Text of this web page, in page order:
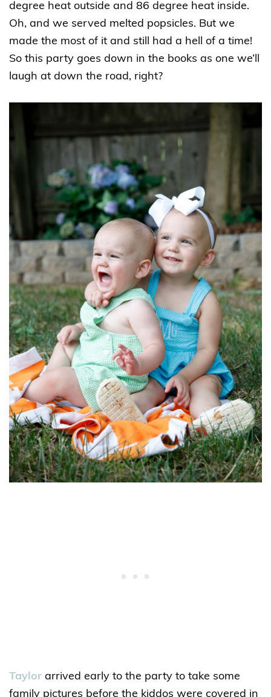
degree heat outside and 86 degree heat inside.
Oh, and we served melted popsicles. But we
made the most of it and still had a hell of a time!
So this party goes down in the books as one we’ll
laugh at down the road, right?
Taylor arrived early to the party to take some
family pictures before the kiddos were covered in